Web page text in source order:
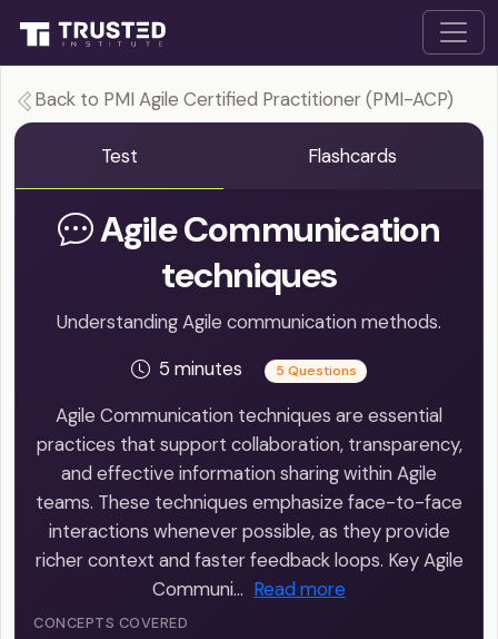
Back to PMI Agile Certified Practitioner (PMI-ACP)
Test Flashcards
Agile Communication
techniques
Understanding Agile communication methods.
5 minutes
5 Questions
Agile Communication techniques are essential
practices that support collaboration, transparency,
and effective information sharing within Agile
teams. These techniques emphasize face-to-face
interactions whenever possible, as they provide
richer context and faster feedback loops. Key Agile
Communi… Read more
CONCEPTS COVERED